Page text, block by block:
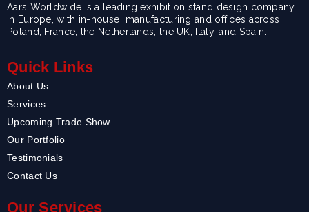
Aars Worldwide is a leading exhibition stand design company
in Europe, with in-house manufacturing and offices across
Poland, France, the Netherlands, the UK, Italy, and Spain.
Quick Links
About Us
Services
Upcoming Trade Show
Our Portfolio
Testimonials
Contact Us
Our Services